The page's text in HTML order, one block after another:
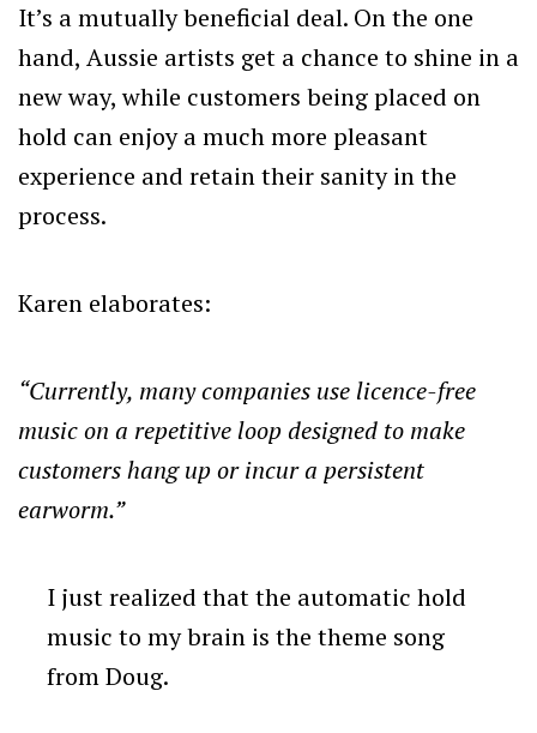
It’s a mutually beneficial deal. On the one
hand, Aussie artists get a chance to shine in a
new way, while customers being placed on
hold can enjoy a much more pleasant
experience and retain their sanity in the
process.
Karen elaborates:
“Currently, many companies use licence-free
music on a repetitive loop designed to make
customers hang up or incur a persistent
earworm.”
I just realized that the automatic hold
music to my brain is the theme song
from Doug.